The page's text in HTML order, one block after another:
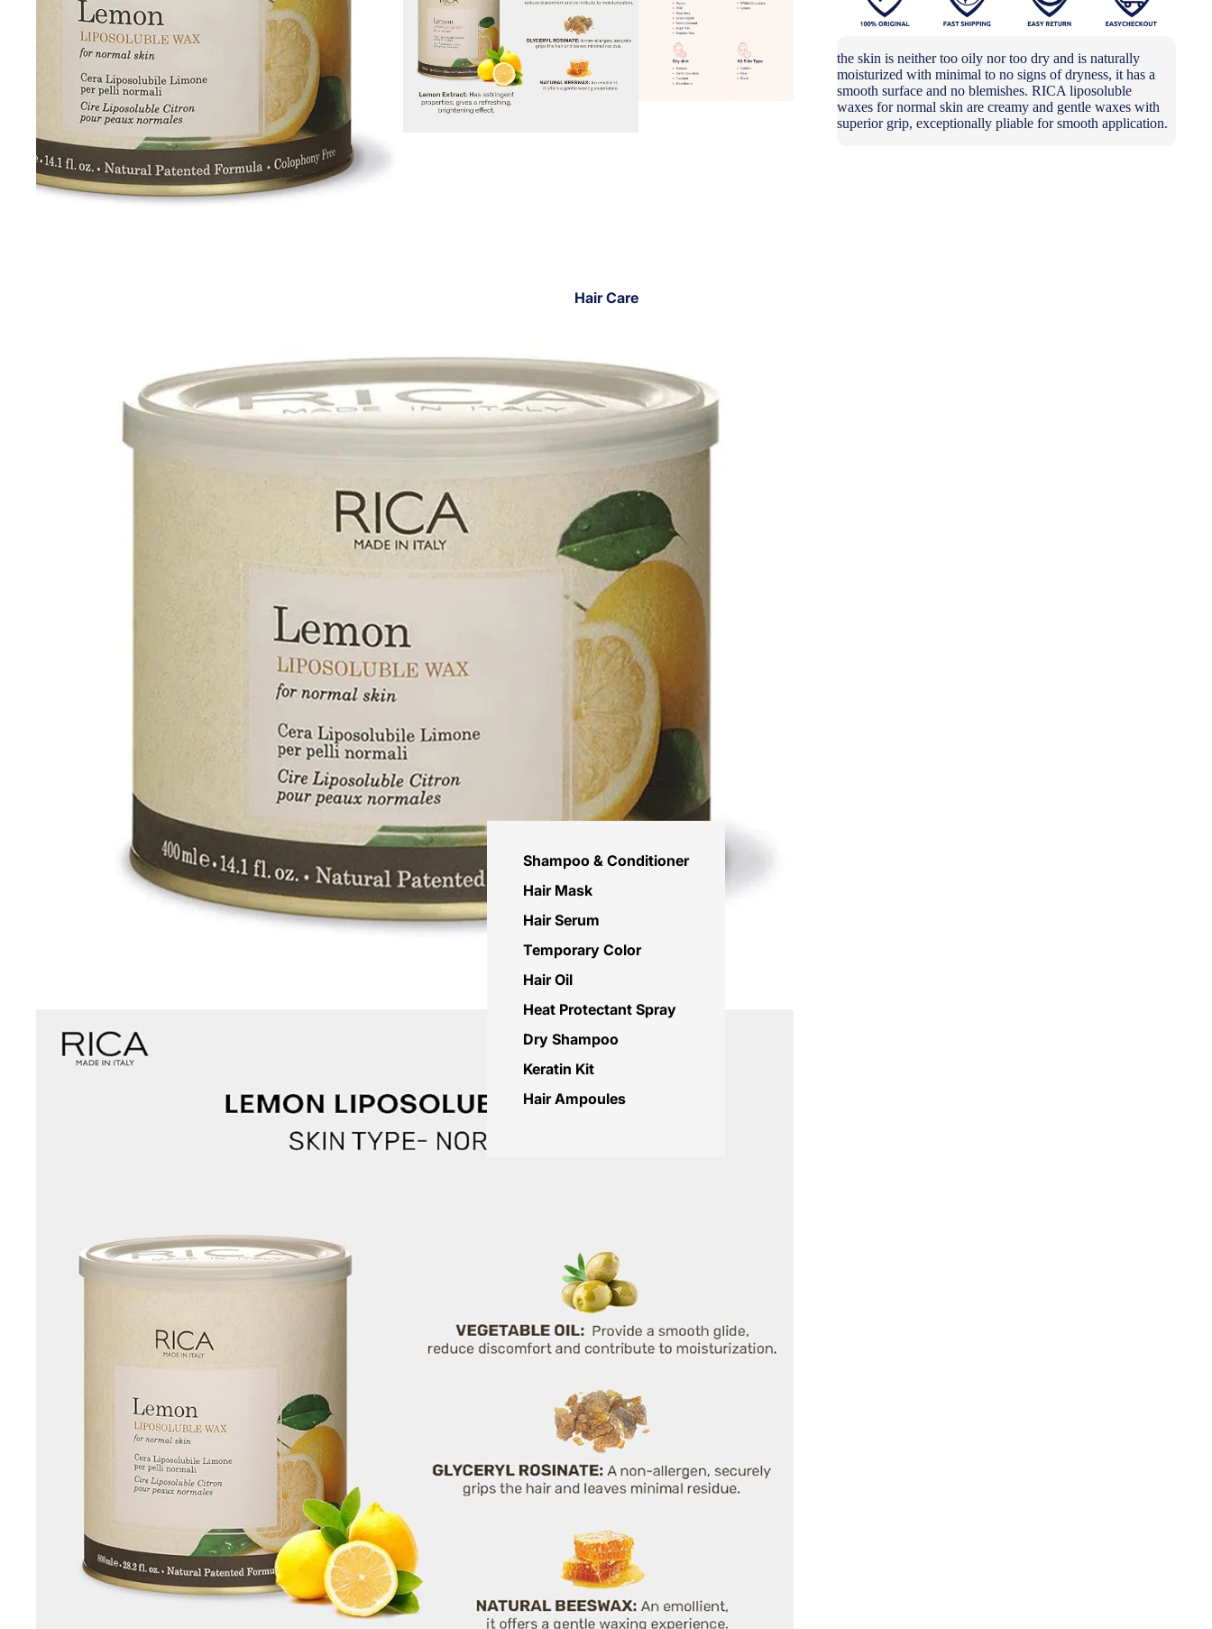
Hair Care
Shampoo & Conditioner
Hair Mask
Hair Serum
Temporary Color
Hair Oil
Heat Protectant Spray
Dry Shampoo
Keratin Kit
Hair Ampoules
the skin is neither too oily nor too dry and is naturally
moisturized with minimal to no signs of dryness, it has a
smooth surface and no blemishes. RICA liposoluble
waxes for normal skin are creamy and gentle waxes with
superior grip, exceptionally pliable for smooth application.